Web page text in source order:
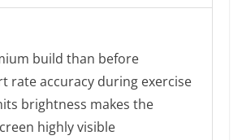
build than before
rate accuracy during exercise
brightness makes the
highly visible